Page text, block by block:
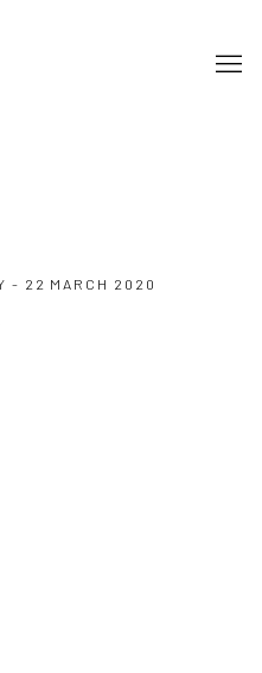
- 22 MARCH 2020